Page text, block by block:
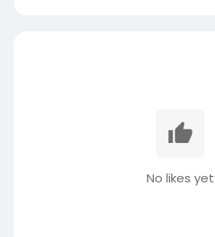
No likes yet